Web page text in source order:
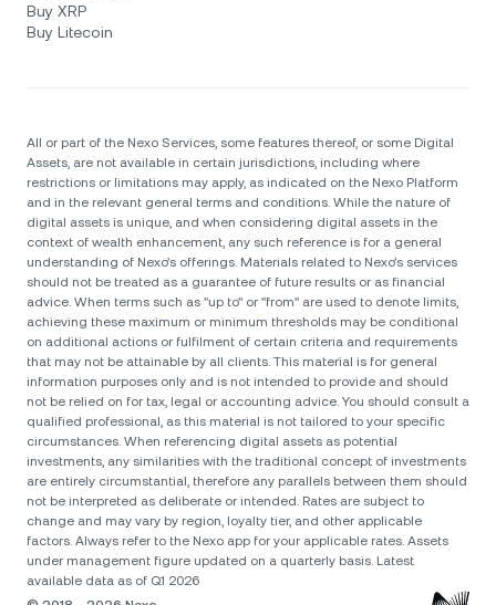
Buy XRP
Buy Litecoin
All or part of the Nexo Services, some features thereof, or some Digital
Assets, are not available in certain jurisdictions, including where
restrictions or limitations may apply, as indicated on the Nexo Platform
and in the relevant general terms and conditions. While the nature of
digital assets is unique, and when considering digital assets in the
context of wealth enhancement, any such reference is for a general
understanding of Nexo’s offerings. Materials related to Nexo’s services
should not be treated as a guarantee of future results or as financial
advice. When terms such as "up to" or "from" are used to denote limits,
achieving these maximum or minimum thresholds may be conditional
on additional actions or fulfilment of certain criteria and requirements
that may not be attainable by all clients. Тhis material is for general
information purposes only and is not intended to provide and should
not be relied on for tax, legal or accounting advice. You should consult a
qualified professional, as this material is not tailored to your specific
circumstances. When referencing digital assets as potential
investments, any similarities with the traditional concept of investments
are entirely circumstantial, therefore any parallels between them should
not be interpreted as deliberate or intended. Rates are subject to
change and may vary by region, loyalty tier, and other applicable
factors. Always refer to the Nexo app for your applicable rates. Assets
under management figure updated on a quarterly basis. Latest
available data as of Q1 2026